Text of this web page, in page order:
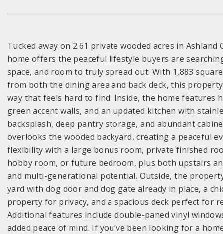
Tucked away on 2.61 private wooded acres in
home offers the peaceful lifestyle buyers are
space, and room to truly spread out. With 1,883
from both the dining area and back deck, this
way that feels hard to find. Inside, the home
green accent walls, and an updated kitchen with
backsplash, deep pantry storage, and abundant
overlooks the wooded backyard, creating a peaceful
flexibility with a large bonus room, private finished
hobby room, or future bedroom, plus both upstairs
and multi-generational potential. Outside, the
yard with dog door and dog gate already in place, a
property for privacy, and a spacious deck perfect for
Additional features include double-paned vinyl
added peace of mind. If you’ve been looking for a